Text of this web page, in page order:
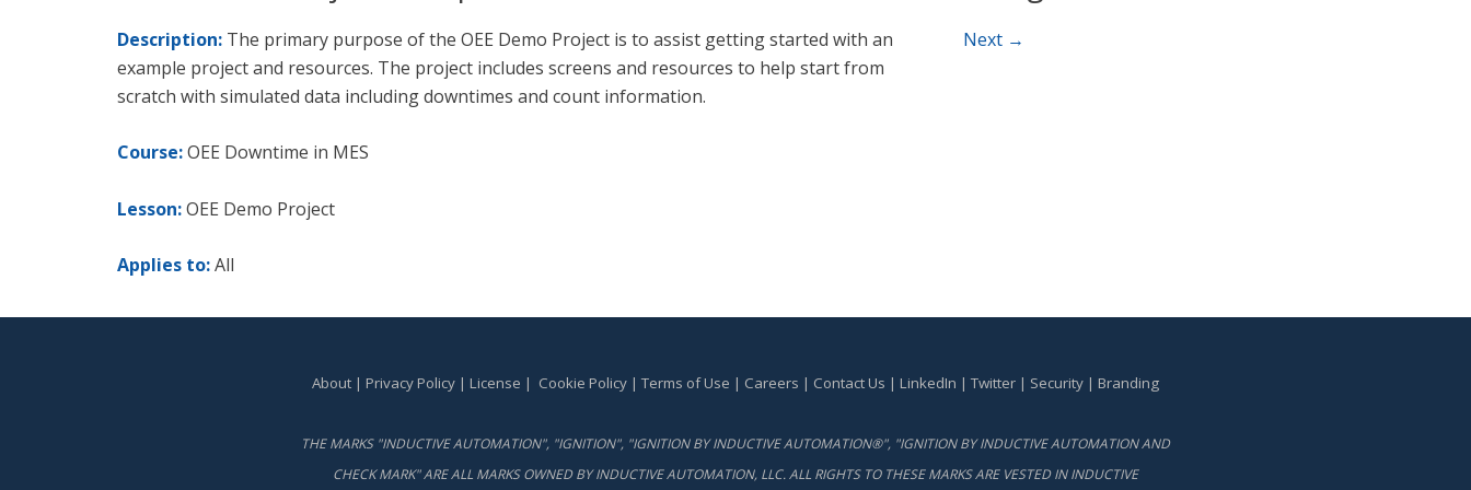
Description: The primary purpose of the OEE Demo Project is to assist getting started with an
example project and resources. The project includes screens and resources to help start from
scratch with simulated data including downtimes and count information.
Course:OEE Downtime in MES
Lesson:OEE Demo Project
Applies to:All
Next →
About| Privacy Policy| License | Cookie Policy| Terms of Use | Careers | Contact Us | LinkedIn | Twitter| Security| Branding
THE MARKS "INDUCTIVE AUTOMATION", "IGNITION", "IGNITION BY INDUCTIVE AUTOMATION®", "IGNITION BY INDUCTIVE AUTOMATION AND
CHECK MARK" ARE ALL MARKS OWNED BY INDUCTIVE AUTOMATION, LLC. ALL RIGHTS TO THESE MARKS ARE VESTED IN INDUCTIVE